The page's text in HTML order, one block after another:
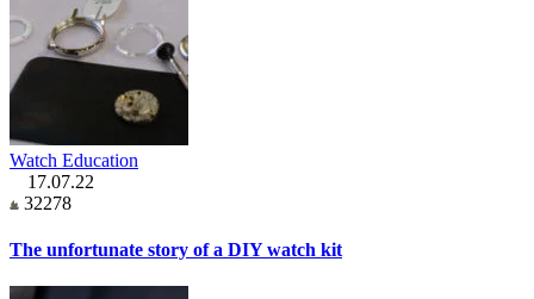
Watch Education
17.07.22
32278
The unfortunate story of a DIY watch kit